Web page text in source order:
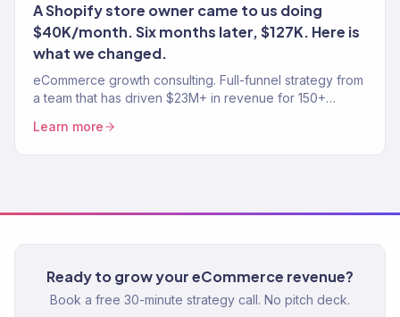
A Shopify store owner came to us doing
$40K/month. Six months later, $127K. Here is
what we changed.
eCommerce growth consulting. Full-funnel strategy from
a team that has driven $23M+ in revenue for 150+
growth system.
Learn more
Ready to grow your eCommerce revenue?
Book a free 30-minute strategy call. No pitch deck.